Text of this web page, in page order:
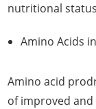
nutritional
Amino Acids
Amino acid
of improved